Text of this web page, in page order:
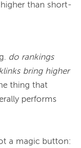
than short-
do rankings
bring higher
thing that
performs
a magic button: